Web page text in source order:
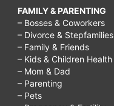
FAMILY & PARENTING
– Bosses & Coworkers
– Divorce & Stepfamilies
– Family & Friends
– Kids & Children Health
– Mom & Dad
– Parenting
– Pets